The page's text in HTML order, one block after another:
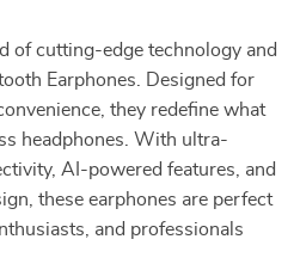
of cutting-edge technology and
Earphones. Designed for
they redefine what
headphones. With ultra-
AI-powered features, and
these earphones are perfect
and professionals